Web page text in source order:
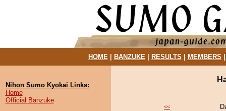
HOME| BANZUKE| RESULTS MEMBERS
Nihon Sumo Kyokai Links:
Home
Official Banzuke
<<